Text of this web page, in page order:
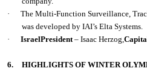
·
The Multi-Function Surveillance,
was developed by IAI’s Elta Systems.
·
IsraelPresident – Isaac Herzog,
6.
HIGHLIGHTS OF WINTER